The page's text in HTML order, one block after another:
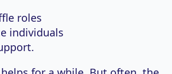
roles
individuals